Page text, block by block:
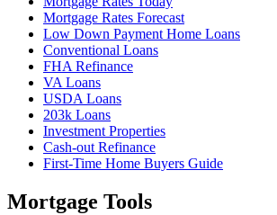
Mortgage Rates Forecast
Low Down Payment Home Loans
Conventional Loans
FHA Refinance
VA Loans
USDA Loans
203k Loans
Investment Properties
Cash-out Refinance
First-Time Home Buyers Guide
Mortgage Tools